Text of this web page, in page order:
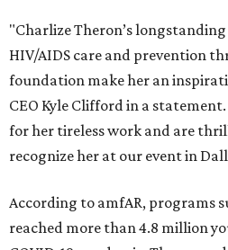
"Charlize Theron’s
HIV/AIDS care and prevention
foundation make her an
CEO Kyle Clifford in a
for her tireless work and are
recognize her at our event in
According to amfAR, programs
reached more than 4.8 million